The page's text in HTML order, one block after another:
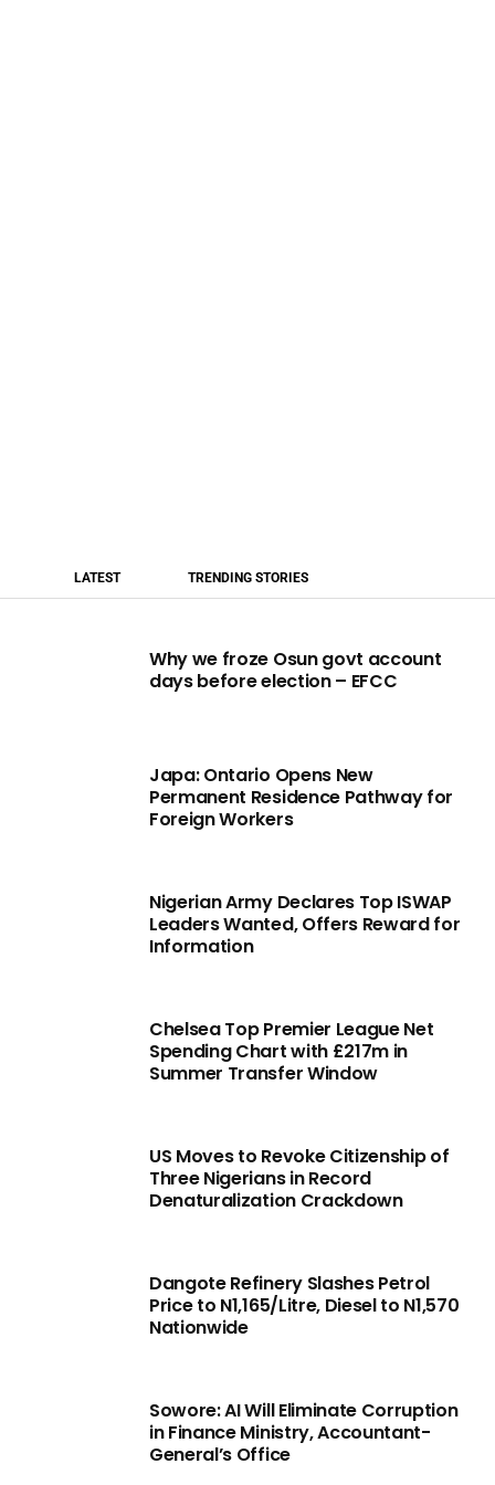
LATEST TRENDING STORIES
Why we froze Osun govt account
days before election – EFCC
Japa: Ontario Opens New
Permanent Residence Pathway for
Foreign Workers
Nigerian Army Declares Top ISWAP
Leaders Wanted, Offers Reward for
Information
Chelsea Top Premier League Net
Spending Chart with £217m in
Summer Transfer Window
US Moves to Revoke Citizenship of
Three Nigerians in Record
Denaturalization Crackdown
Dangote Refinery Slashes Petrol
Price to N1,165/Litre, Diesel to N1,570
Nationwide
Sowore: AI Will Eliminate Corruption
in Finance Ministry, Accountant-
General’s Office